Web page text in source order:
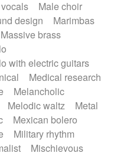
Male choir
design
Marimbas
Massive brass
with electric guitars
Medical research
Melancholic
Melodic waltz
Metal
Mexican bolero
Military rhythm
Mischievous